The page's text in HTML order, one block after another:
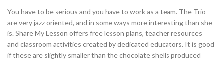
You have to be serious and you have to work as a team. The Trio
are very jazz oriented, and in some ways more interesting than she
is. Share My Lesson offers free lesson plans, teacher resources
and classroom activities created by dedicated educators. It is good
if these are slightly smaller than the chocolate shells produced